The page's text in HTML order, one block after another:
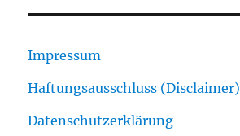
Impressum
Haftungsausschluss (Disclaimer)
Datenschutzerklärung